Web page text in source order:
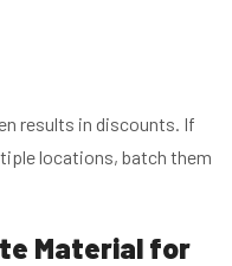
results in discounts. If
locations, batch them
Material for